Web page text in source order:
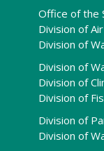
Office of the
Division of
Division of
Division of
Division of
Division of
Division of
Division of